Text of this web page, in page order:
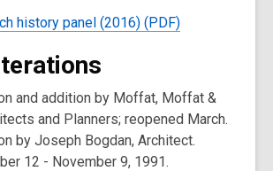
history panel (2016) (PDF)
and addition by Moffat, Moffat &
and Planners; reopened March.
by Joseph Bogdan, Architect.
12 - November 9, 1991.